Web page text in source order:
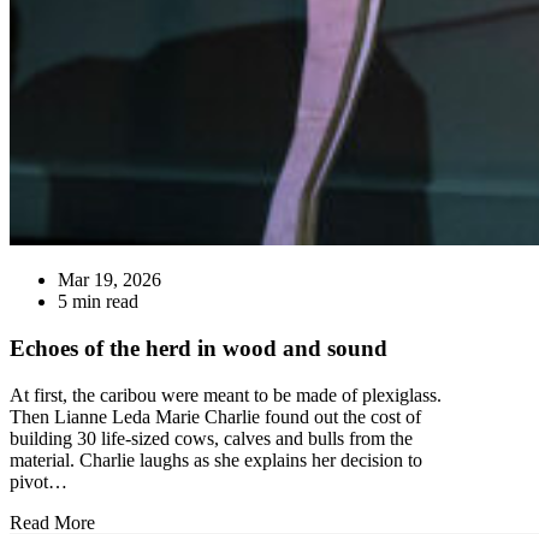
Mar 19, 2026
5 min read
Echoes of the herd in wood and sound
At first, the caribou were meant to be made of plexiglass.
Then Lianne Leda Marie Charlie found out the cost of
building 30 life-sized cows, calves and bulls from the
material. Charlie laughs as she explains her decision to
pivot…
Read More